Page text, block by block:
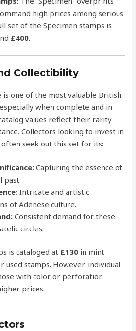
high prices among serious
set of the Specimen stamps is
£400.
Collectibility
is one of the most valuable British
when complete and in
values reflect their rarity
Collectors looking to invest in
seek out this set for its:
Capturing the essence of
past.
Intricate and artistic
of Adenese culture.
Consistent demand for these
circles.
is cataloged at £130 in mint
used stamps. However, individual
with color or perforation
prices.